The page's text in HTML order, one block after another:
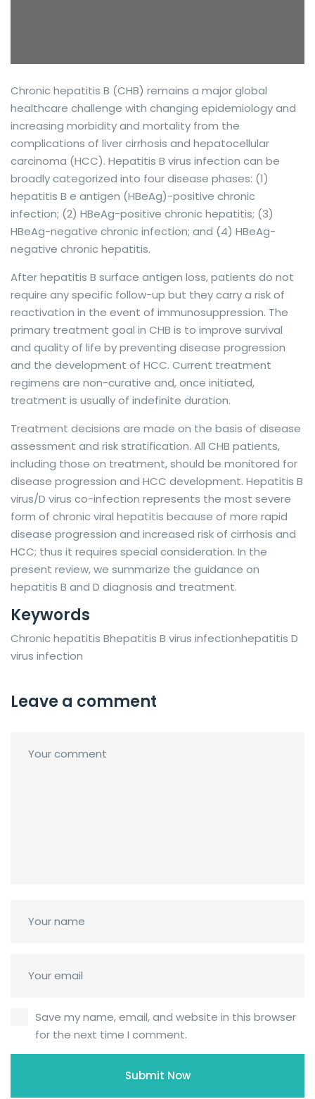
Chronic hepatitis B (CHB) remains a major global
healthcare challenge with changing epidemiology and
increasing morbidity and mortality from the
complications of liver cirrhosis and hepatocellular
carcinoma (HCC). Hepatitis B virus infection can be
broadly categorized into four disease phases: (1)
hepatitis B e antigen (HBeAg)-positive chronic
infection; (2) HBeAg-positive chronic hepatitis; (3)
HBeAg-negative chronic infection; and (4) HBeAg-
negative chronic hepatitis.
After hepatitis B surface antigen loss, patients do not
require any specific follow-up but they carry a risk of
reactivation in the event of immunosuppression. The
primary treatment goal in CHB is to improve survival
and quality of life by preventing disease progression
and the development of HCC. Current treatment
regimens are non-curative and, once initiated,
treatment is usually of indefinite duration.
Treatment decisions are made on the basis of disease
assessment and risk stratification. All CHB patients,
including those on treatment, should be monitored for
disease progression and HCC development. Hepatitis B
virus/D virus co-infection represents the most severe
form of chronic viral hepatitis because of more rapid
disease progression and increased risk of cirrhosis and
HCC; thus it requires special consideration. In the
present review, we summarize the guidance on
hepatitis B and D diagnosis and treatment.
Keywords
Chronic hepatitis Bhepatitis B virus infectionhepatitis D
virus infection
Leave a comment
Save my name, email, and website in this browser
for the next time I comment.